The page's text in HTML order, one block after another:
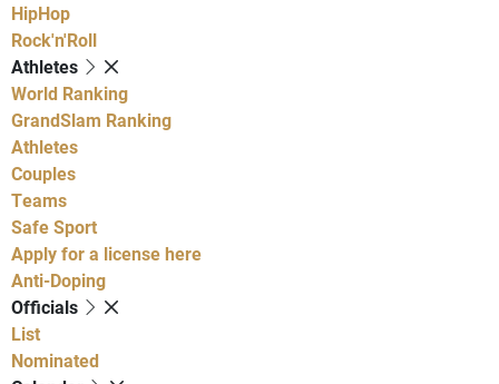
HipHop
Rock'n'Roll
Athletes
World Ranking
GrandSlam Ranking
Athletes
Couples
Teams
Safe Sport
Apply for a license here
Anti-Doping
Officials
List
Nominated